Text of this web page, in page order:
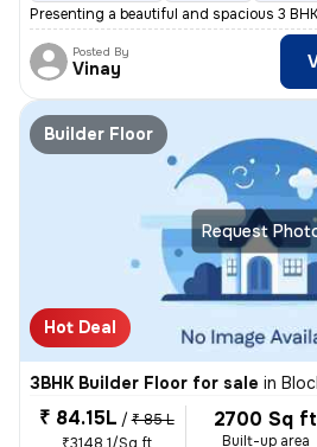
Presenting a beautiful and spacious 3
Posted By
Vinay
Request
Builder Floor
Hot Deal
3BHK Builder Floor for sale in Block
₹ 84.15L / ₹ 85 L
2700 Sq ft
Built-up area